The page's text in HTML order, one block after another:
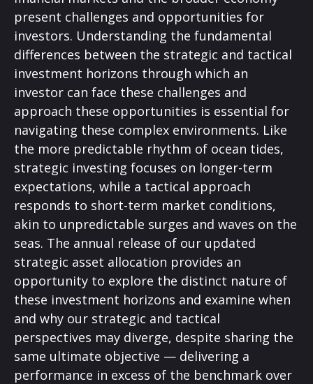
present challenges and opportunities for
investors. Understanding the fundamental
differences between the strategic and tactical
investment horizons through which an
investor can face these challenges and
approach these opportunities is essential for
navigating these complex environments. Like
the more predictable rhythm of ocean tides,
strategic investing focuses on longer-term
expectations, while a tactical approach
responds to short-term market conditions,
akin to unpredictable surges and waves on the
seas. The annual release of our updated
strategic asset allocation provides an
opportunity to explore the distinct nature of
these investment horizons and examine when
and why our strategic and tactical
perspectives may diverge, despite sharing the
same ultimate objective — delivering a
performance in excess of the benchmark over